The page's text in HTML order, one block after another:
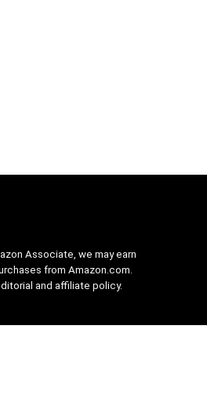
Associate, we may earn
from Amazon.com.
and affiliate policy.